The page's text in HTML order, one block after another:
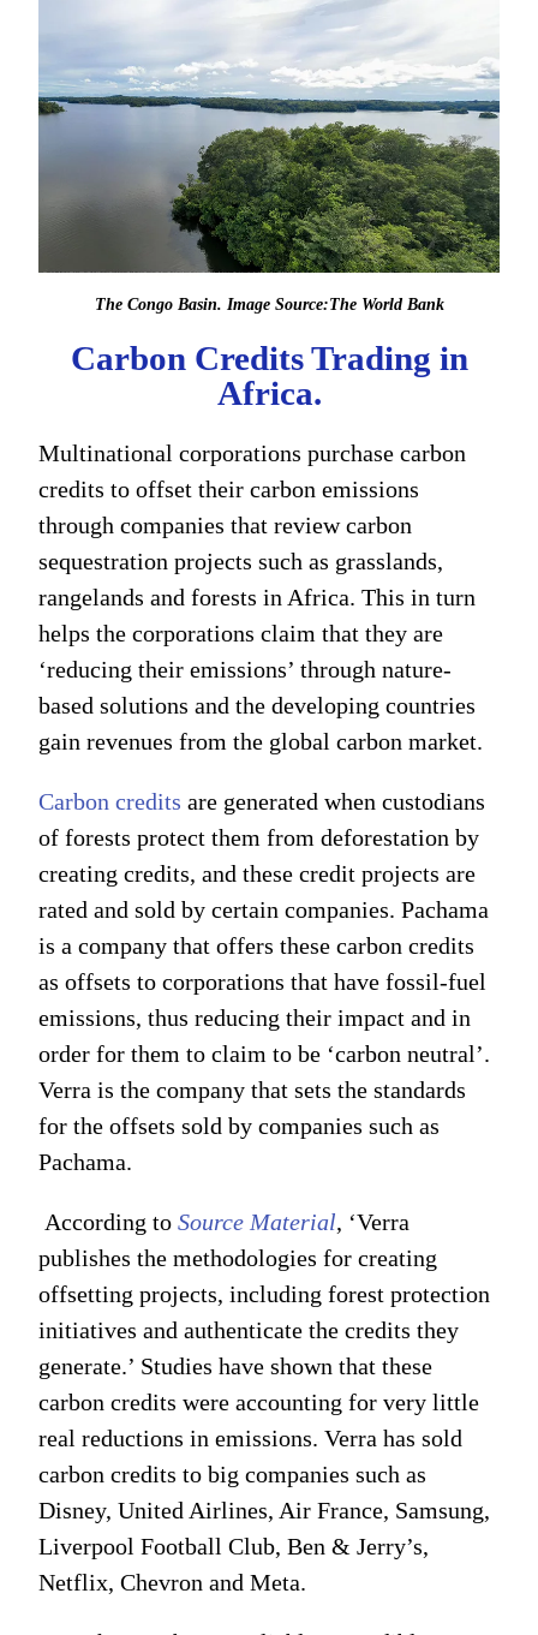
The Congo Basin. Image Source:The World Bank
Carbon Credits Trading in
Africa.
Multinational corporations purchase carbon
credits to offset their carbon emissions
through companies that review carbon
sequestration projects such as grasslands,
rangelands and forests in Africa. This in turn
helps the corporations claim that they are
‘reducing their emissions’ through nature-
based solutions and the developing countries
gain revenues from the global carbon market.
Carbon credits are generated when custodians
of forests protect them from deforestation by
creating credits, and these credit projects are
rated and sold by certain companies. Pachama
is a company that offers these carbon credits
as offsets to corporations that have fossil-fuel
emissions, thus reducing their impact and in
order for them to claim to be ‘carbon neutral’.
Verra is the company that sets the standards
for the offsets sold by companies such as
Pachama.
According toSource Material, ‘Verra
publishes the methodologies for creating
offsetting projects, including forest protection
initiatives and authenticate the credits they
generate.’ Studies have shown that these
carbon credits were accounting for very little
real reductions in emissions. Verra has sold
carbon credits to big companies such as
Disney, United Airlines, Air France, Samsung,
Liverpool Football Club, Ben & Jerry’s,
Netflix, Chevron and Meta.